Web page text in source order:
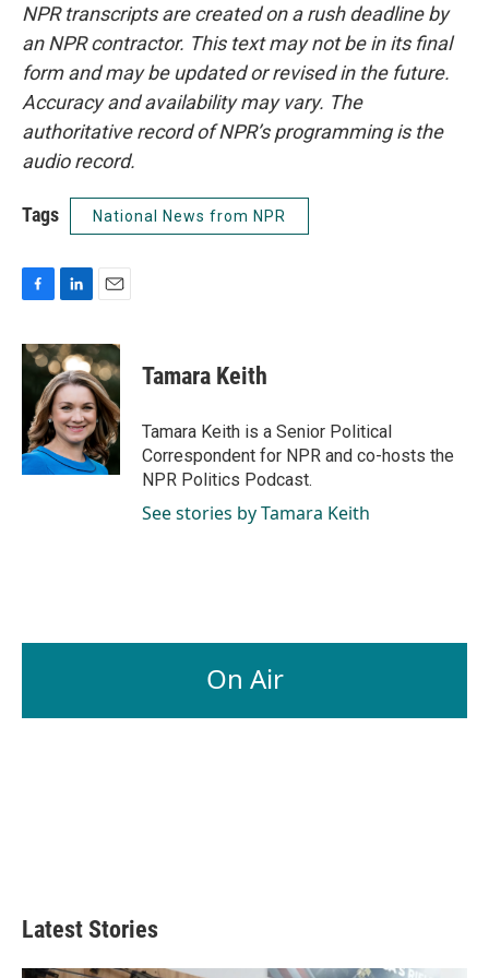
NPR transcripts are created on a rush deadline by
an NPR contractor. This text may not be in its final
form and may be updated or revised in the future.
Accuracy and availability may vary. The
authoritative record of NPR’s programming is the
audio record.
Tags National News from NPR
c
e
o
k
n
k
e
d
I
n
a
i
l
Tamara Keith
Tamara Keith is a Senior Political
Correspondent for NPR and co-hosts the
NPR Politics Podcast.
See stories by Tamara Keith
On Air
Latest Stories